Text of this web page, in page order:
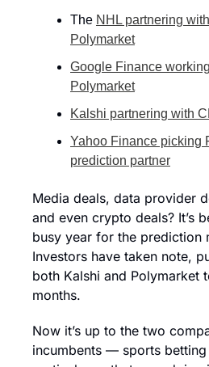
The NHL partnering
Polymarket
Google Finance
Polymarket
Kalshi partnering with
Yahoo Finance picking
prediction partner
Media deals, data provider
and even crypto deals? It’s
busy year for the prediction
Investors have taken note,
both Kalshi and Polymarket
months.
Now it’s up to the two
incumbents — sports